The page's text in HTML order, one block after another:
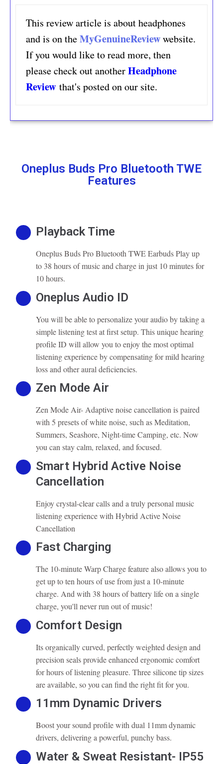
This review article is about headphones
and is on theMyGenuineReviewwebsite.
If you would like to read more, then
please check out anotherHeadphone
Review that's posted on our site.
Oneplus Buds Pro Bluetooth TWE
Features
Playback Time
Oneplus Buds Pro Bluetooth TWE Earbuds Play up
to 38 hours of music and charge in just 10 minutes for
10 hours.
Oneplus Audio ID
You will be able to personalize your audio by taking a
simple listening test at first setup. This unique hearing
profile ID will allow you to enjoy the most optimal
listening experience by compensating for mild hearing
loss and other aural deficiencies.
Zen Mode Air
Zen Mode Air- Adaptive noise cancellation is paired
with 5 presets of white noise, such as Meditation,
Summers, Seashore, Night-time Camping, etc. Now
you can stay calm, relaxed, and focused.
Smart Hybrid Active Noise
Cancellation
Enjoy crystal-clear calls and a truly personal music
listening experience with Hybrid Active Noise
Cancellation
Fast Charging
The 10-minute Warp Charge feature also allows you to
get up to ten hours of use from just a 10-minute
charge. And with 38 hours of battery life on a single
charge, you'll never run out of music!
Comfort Design
Its organically curved, perfectly weighted design and
precision seals provide enhanced ergonomic comfort
for hours of listening pleasure. Three silicone tip sizes
are available, so you can find the right fit for you.
11mm Dynamic Drivers
Boost your sound profile with dual 11mm dynamic
drivers, delivering a powerful, punchy bass.
Water & Sweat Resistant- IP55